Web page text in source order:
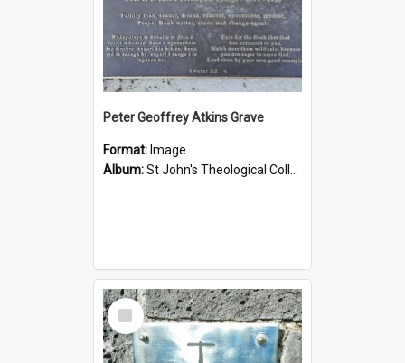
Peter Geoffrey Atkins Grave
Format: Image
Album:St John's Theological College Graveyard
Select
Item